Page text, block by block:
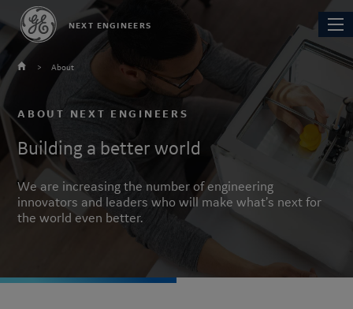
to
main
content
NEXT ENGINEERS
Main
You
here
About
ABOUT NEXT ENGINEERS
Building a better world
We are increasing the number of engineering
innovators and leaders who will make what’s next for
the world even better.